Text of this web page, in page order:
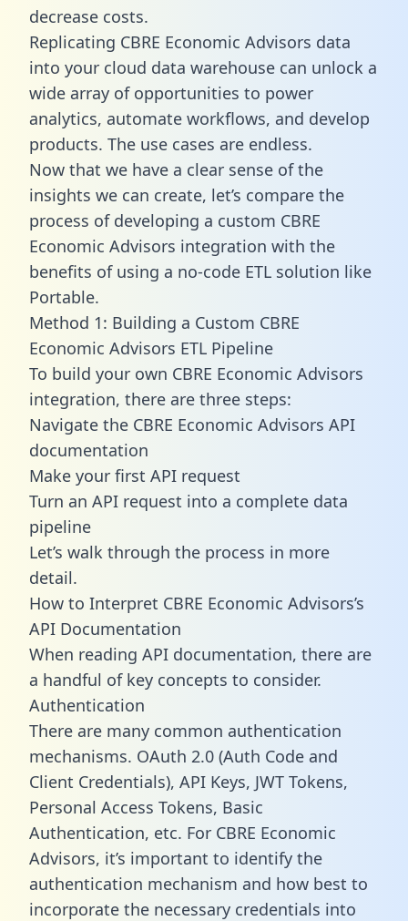
decrease costs.
Replicating CBRE Economic Advisors data
into your cloud data warehouse can unlock a
wide array of opportunities to power
analytics, automate workflows, and develop
products. The use cases are endless.
Now that we have a clear sense of the
insights we can create, let’s compare the
process of developing a custom CBRE
Economic Advisors integration with the
benefits of using a no-code ETL solution like
Portable.
Method 1: Building a Custom CBRE
Economic Advisors ETL Pipeline
To build your own CBRE Economic Advisors
integration, there are three steps:
Navigate the CBRE Economic Advisors API
documentation
Make your first API request
Turn an API request into a complete data
pipeline
Let’s walk through the process in more
detail.
How to Interpret CBRE Economic Advisors’s
API Documentation
When reading API documentation, there are
a handful of key concepts to consider.
Authentication
There are many common authentication
mechanisms. OAuth 2.0 (Auth Code and
Client Credentials), API Keys, JWT Tokens,
Personal Access Tokens, Basic
Authentication, etc. For CBRE Economic
Advisors, it’s important to identify the
authentication mechanism and how best to
incorporate the necessary credentials into